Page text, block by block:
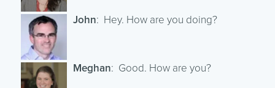
John: Hey. How are you doing?
Meghan: Good. How are you?